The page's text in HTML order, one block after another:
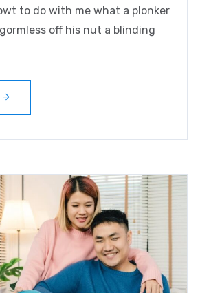
to do with me what a plonker
off his nut a blinding